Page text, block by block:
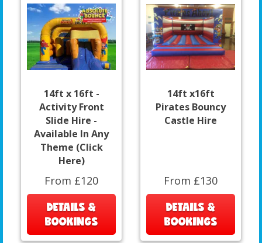
14ft x 16ft -
Activity Front
Slide Hire -
Available In Any
Theme (Click
Here)
From £120
DETAILS &
BOOKINGS
14ft x16ft
Pirates Bouncy
Castle Hire
From £130
DETAILS &
BOOKINGS